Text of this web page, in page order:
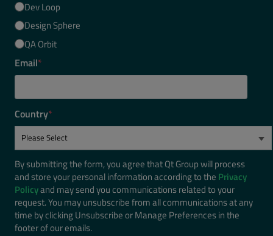
Dev Loop
Design Sphere
QA Orbit
Email*
Country*
By submitting the form, you agree that Qt Group will process
and store your personal information according to the Privacy
Policyand may send you communications related to your
request. You may unsubscribe from all communications at any
time by clicking Unsubscribe or Manage Preferences in the
footer of our emails.